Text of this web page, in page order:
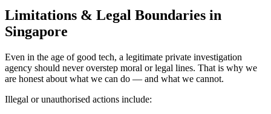
Limitations & Legal Boundaries in
Singapore
Even in the age of good tech, a legitimate private investigation
agency should never overstep moral or legal lines. That is why we
are honest about what we can do — and what we cannot.
Illegal or unauthorised actions include: